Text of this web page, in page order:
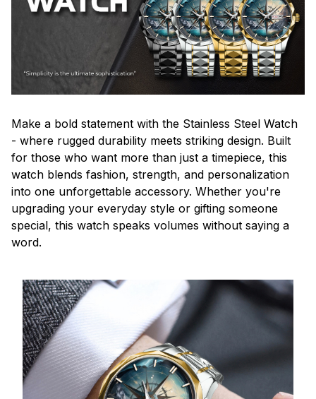
Make a bold statement with the Stainless Steel Watch
- where rugged durability meets striking design. Built
for those who want more than just a timepiece, this
watch blends fashion, strength, and personalization
into one unforgettable accessory. Whether you're
upgrading your everyday style or gifting someone
special, this watch speaks volumes without saying a
word.